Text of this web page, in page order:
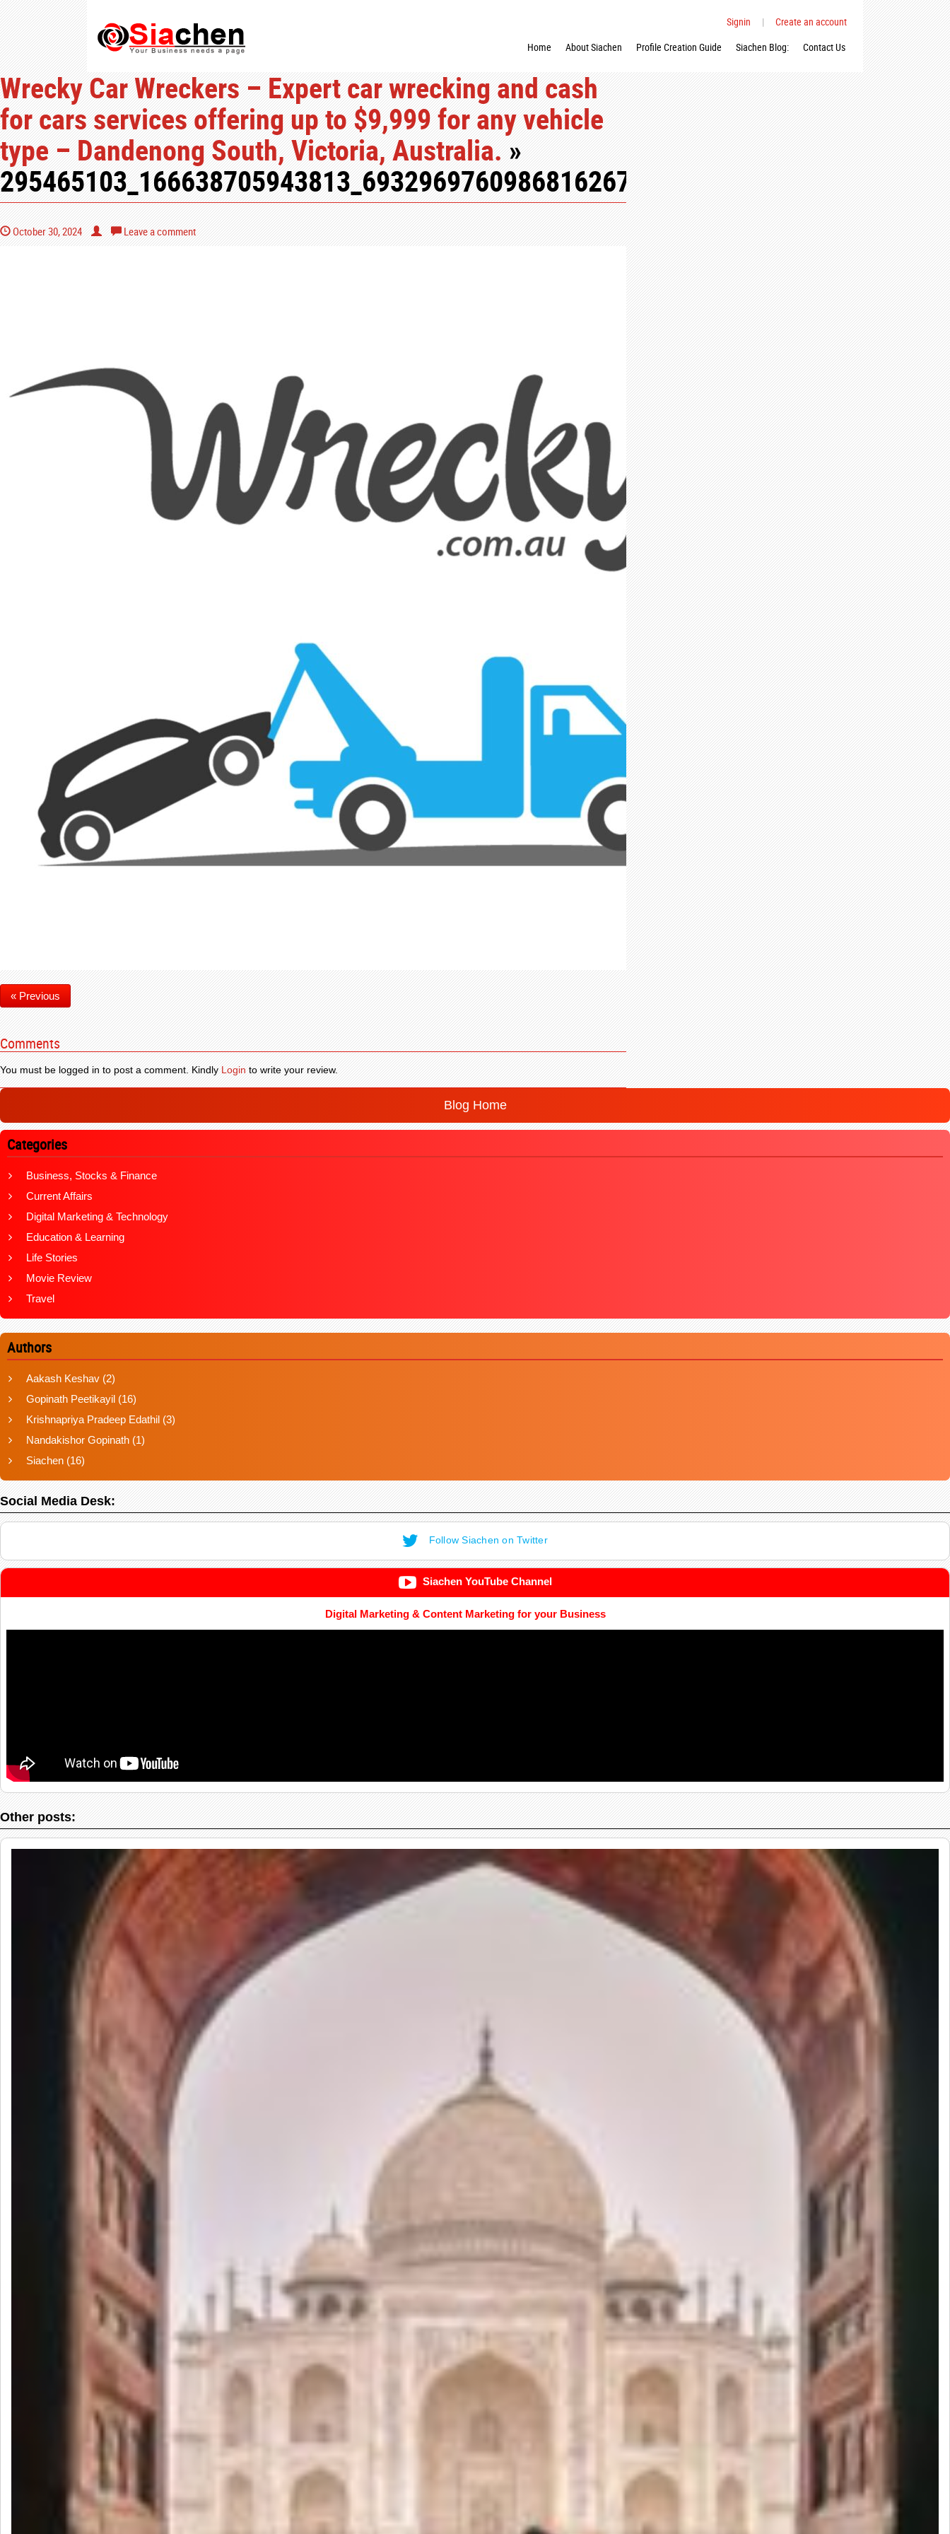
Signin |
Create an account
Home
About Siachen Profile Creation Guide Siachen Blog: Contact Us
Wrecky Car Wreckers – Expert car wrecking and cash
for cars services offering up to $9,999 for any vehicle
type – Dandenong South, Victoria, Australia.»
295465103_166638705943813_6932969760986816267_n
October 30, 2024 Leave a comment
« Previous
Comments
You must be logged in to post a comment. KindlyLoginto write your review.
Blog Home
Categories
Business, Stocks & Finance
Current Affairs
Digital Marketing & Technology
Education & Learning
Life Stories
Movie Review
Travel
Authors
Aakash Keshav (2)
Gopinath Peetikayil (16)
Krishnapriya Pradeep Edathil (3)
Nandakishor Gopinath (1)
Siachen (16)
Social Media Desk:
Follow Siachen on Twitter
Siachen YouTube Channel
Digital Marketing & Content Marketing for your Business
Other posts: